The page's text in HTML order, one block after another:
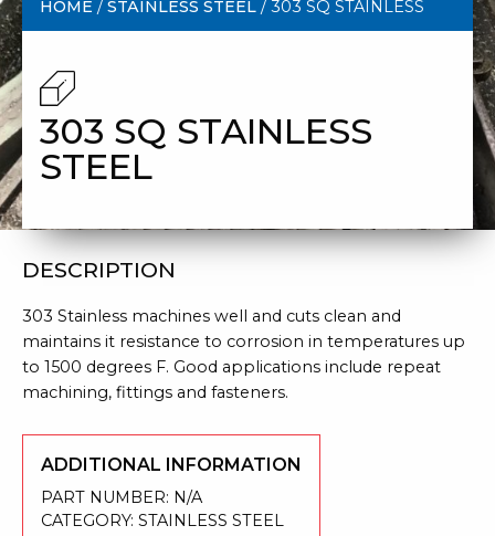
HOME /STAINLESS STEEL / 303 SQ STAINLESS
303 SQ STAINLESS
STEEL
DESCRIPTION
303 Stainless machines well and cuts clean and
maintains it resistance to corrosion in temperatures up
to 1500 degrees F. Good applications include repeat
machining, fittings and fasteners.
ADDITIONAL INFORMATION
PART NUMBER: N/A
CATEGORY: STAINLESS STEEL